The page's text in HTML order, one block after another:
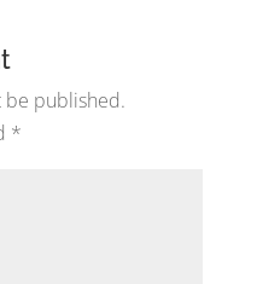
be published.
*